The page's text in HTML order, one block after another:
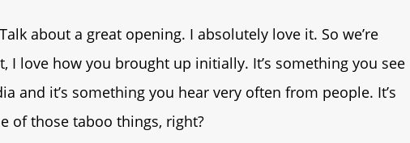
Talk about a great opening. I absolutely love it. So we’re
I love how you brought up initially. It’s something you see
and it’s something you hear very often from people. It’s
of those taboo things, right?